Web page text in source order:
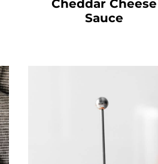
Cheddar Cheese
Sauce